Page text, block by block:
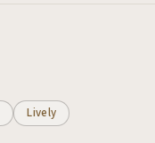
Lively